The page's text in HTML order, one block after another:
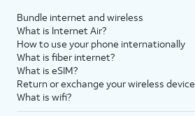
Bundle internet and wireless
What is Internet Air?
How to use your phone internationally
What is fiber internet?
What is eSIM?
Return or exchange your wireless device
What is wifi?